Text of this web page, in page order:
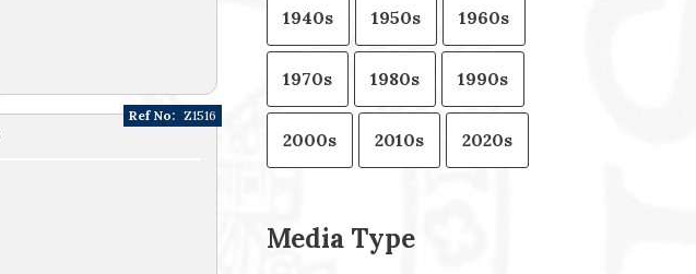
Ref No: Z1516
1940s 1950s 1960s
1970s 1980s 1990s
2000s 2010s 2020s
Media Type